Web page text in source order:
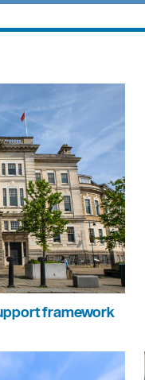
framework